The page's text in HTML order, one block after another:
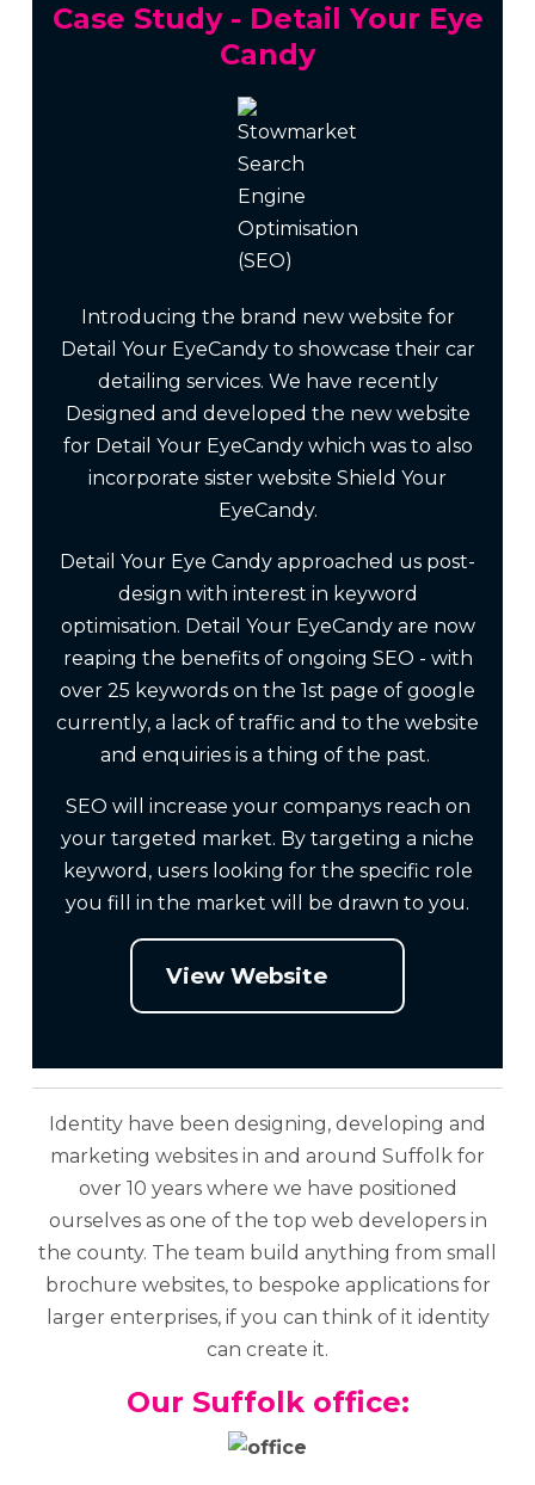
Case Study - Detail Your Eye
Candy
Introducing the brand new website for
Detail Your EyeCandy to showcase their car
detailing services. We have recently
Designed and developed the new website
for Detail Your EyeCandy which was to also
incorporate sister website Shield Your
EyeCandy.
Detail Your Eye Candy approached us post-
design with interest in keyword
optimisation. Detail Your EyeCandy are now
reaping the benefits of ongoing SEO - with
over 25 keywords on the 1st page of google
currently, a lack of traffic and to the website
and enquiries is a thing of the past.
SEO will increase your companys reach on
your targeted market. By targeting a niche
keyword, users looking for the specific role
you fill in the market will be drawn to you.
View Website
Identity have been designing, developing and
marketing websites in and around Suffolk for
over 10 years where we have positioned
ourselves as one of the top web developers in
the county. The team build anything from small
brochure websites, to bespoke applications for
larger enterprises, if you can think of it identity
can create it.
Our Suffolk office: